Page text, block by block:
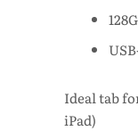
Ideal tab
iPad)